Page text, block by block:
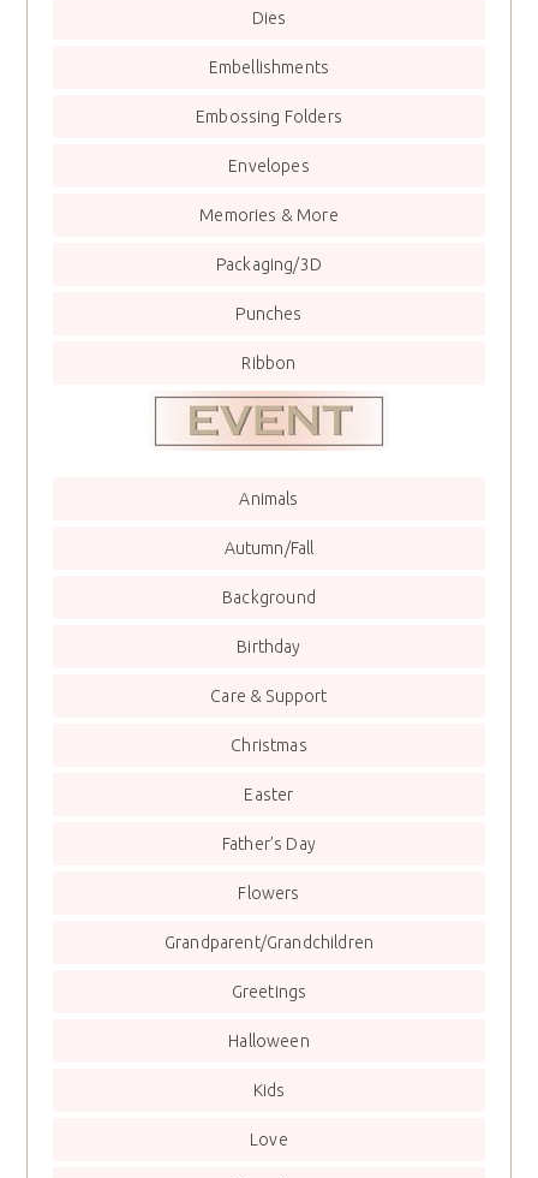
Dies
Embellishments
Embossing Folders
Envelopes
Memories & More
Packaging/3D
Punches
Ribbon
Animals
Autumn/Fall
Background
Birthday
Care & Support
Christmas
Easter
Father’s Day
Flowers
Grandparent/Grandchildren
Greetings
Halloween
Kids
Love